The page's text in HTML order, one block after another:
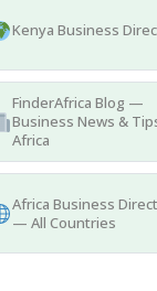
Kenya Business
FinderAfrica Blog —
Business News &
Africa
Africa Business
— All Countries